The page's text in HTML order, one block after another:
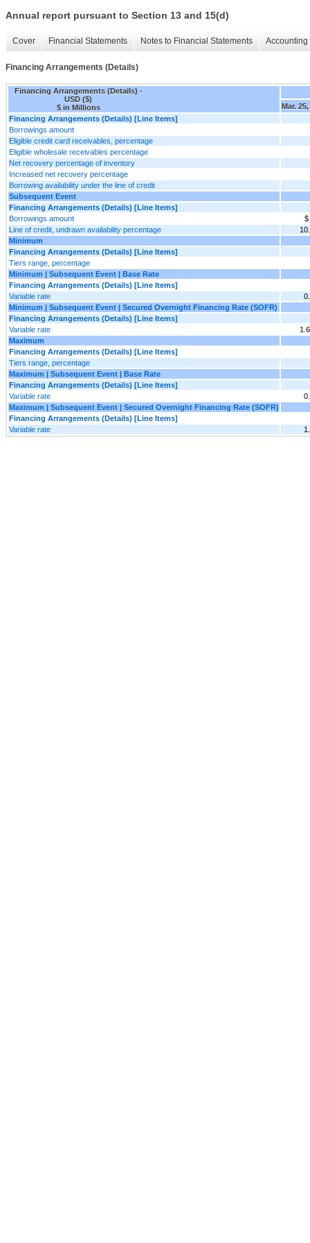
Annual report pursuant to Section 13 and 15(d)
Cover Financial Statements Notes to Financial Statements
Financing Arrangements (Details)
Financing Arrangements (Details) -
USD ($)
$ in Millions
Mar.
Financing Arrangements (Details) [Line Items]
Borrowings amount
Eligible credit card receivables, percentage
Eligible wholesale receivables percentage
Net recovery percentage of inventory
Increased net recovery percentage
Borrowing availability under the line of credit
Subsequent Event
Financing Arrangements (Details) [Line Items]
Borrowings amount
$
Line of credit, undrawn availability percentage
Minimum
Financing Arrangements (Details) [Line Items]
Tiers range, percentage
Minimum | Subsequent Event | Base Rate
Financing Arrangements (Details) [Line Items]
Variable rate
Minimum | Subsequent Event | Secured Overnight Financing Rate (SOFR)
Financing Arrangements (Details) [Line Items]
Variable rate
Maximum
Financing Arrangements (Details) [Line Items]
Tiers range, percentage
Maximum | Subsequent Event | Base Rate
Financing Arrangements (Details) [Line Items]
Variable rate
Maximum | Subsequent Event | Secured Overnight Financing Rate (SOFR)
Financing Arrangements (Details) [Line Items]
Variable rate